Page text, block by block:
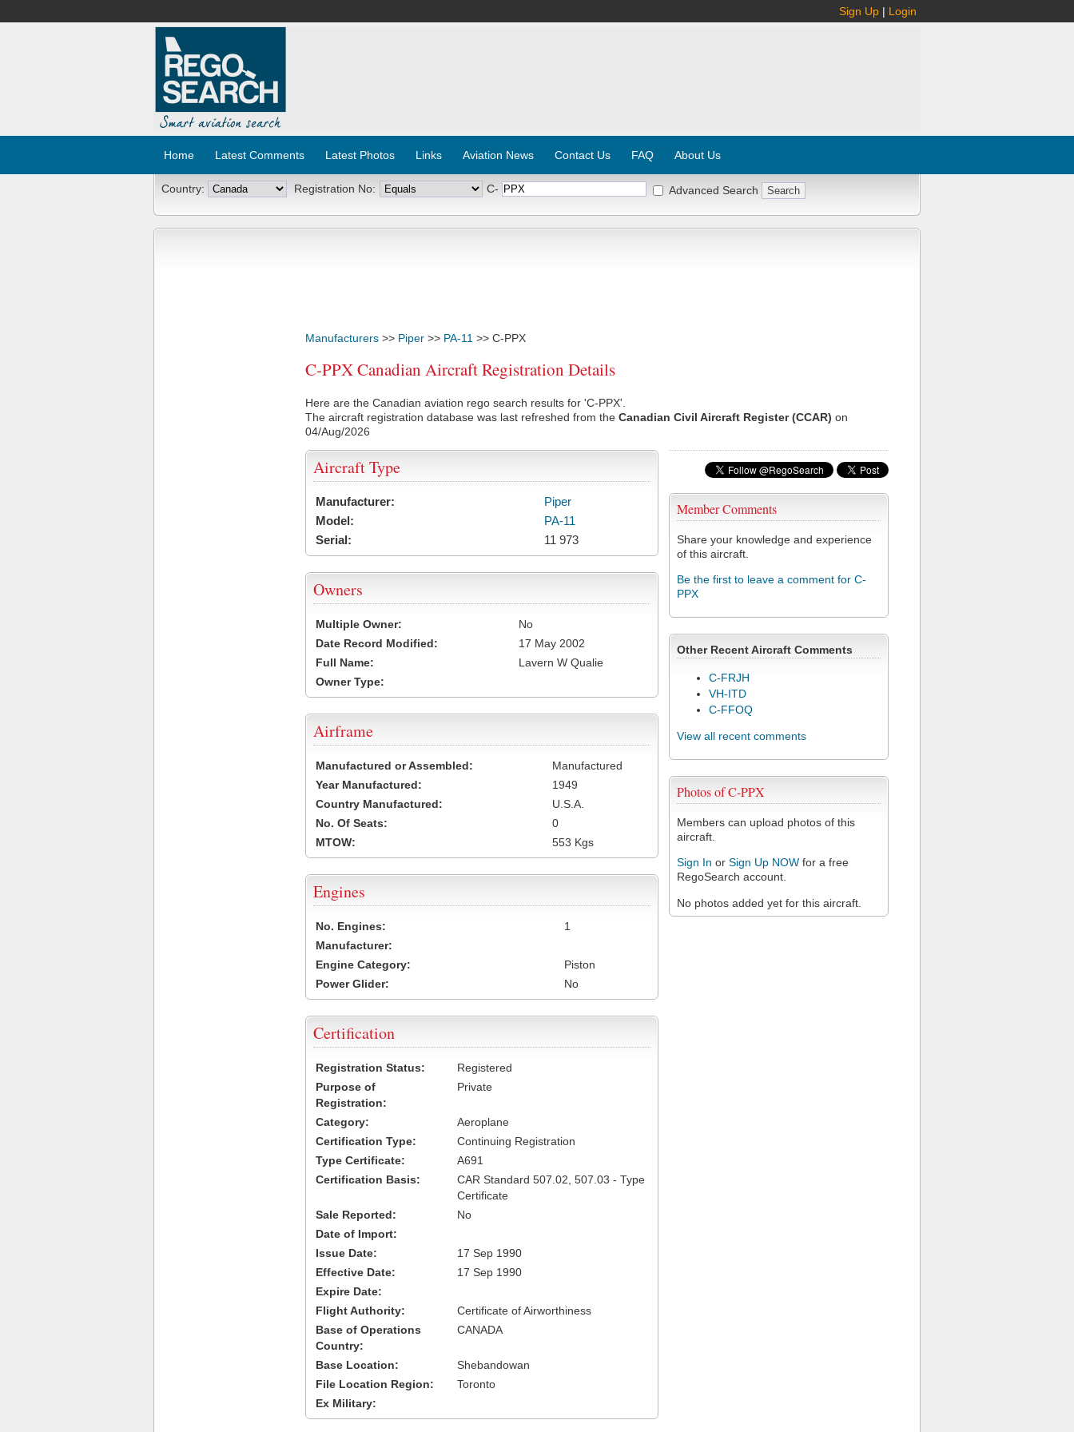
Sign Up | Login
Home Latest Comments Latest Photos Links Aviation News Contact Us FAQ About Us
Country: Registration No: C- Advanced Search
Manufacturers >> Piper >> PA-11 >> C-PPX
C-PPX Canadian Aircraft Registration Details
Here are the Canadian aviation rego search results for 'C-PPX'.
The aircraft registration database was last refreshed from the Canadian Civil Aircraft Register (CCAR) on
04/Aug/2026
Member Comments
Share your knowledge and experience
of this aircraft.
Be the first to leave a comment for C-
PPX
Other Recent Aircraft Comments
C-FRJH
VH-ITD
C-FFOQ
View all recent comments
Photos of C-PPX
Members can upload photos of this
aircraft.
Sign In or Sign Up NOW for a free
RegoSearch account.
No photos added yet for this aircraft.
Aircraft Type
Manufacturer:
Piper
Model:
PA-11
Serial:
11 973
Owners
Multiple Owner:
No
Date Record Modified:
17 May 2002
Full Name:
Lavern W Qualie
Owner Type:
Airframe
Manufactured or Assembled:
Manufactured
Year Manufactured:
1949
Country Manufactured:
U.S.A.
No. Of Seats:
0
MTOW:
553 Kgs
Engines
No. Engines:
1
Manufacturer:
Engine Category:
Piston
Power Glider:
No
Certification
Registration Status:
Registered
Purpose of
Registration:
Private
Category:
Aeroplane
Certification Type:
Continuing Registration
Type Certificate:
A691
Certification Basis:
CAR Standard 507.02, 507.03 - Type
Certificate
Sale Reported:
No
Date of Import:
Issue Date:
17 Sep 1990
Effective Date:
17 Sep 1990
Expire Date:
Flight Authority:
Certificate of Airworthiness
Base of Operations
Country:
CANADA
Base Location:
Shebandowan
File Location Region:
Toronto
Ex Military: